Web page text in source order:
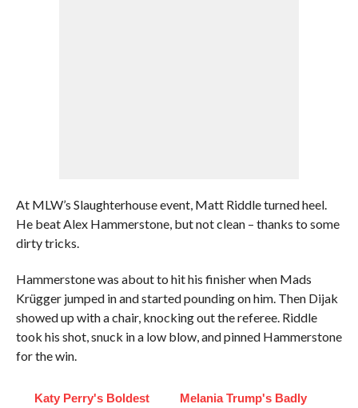
At MLW’s Slaughterhouse event, Matt Riddle turned heel.
He beat Alex Hammerstone, but not clean – thanks to some
dirty tricks.
Hammerstone was about to hit his finisher when Mads
Krügger jumped in and started pounding on him. Then Dijak
showed up with a chair, knocking out the referee. Riddle
took his shot, snuck in a low blow, and pinned Hammerstone
for the win.
Katy Perry's Boldest
Melania Trump's Badly